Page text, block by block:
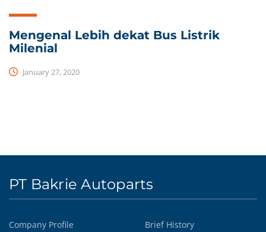
Mengenal Lebih dekat Bus Listrik
Milenial
January 27, 2020
PT Bakrie Autoparts
Company Profile
Brief History